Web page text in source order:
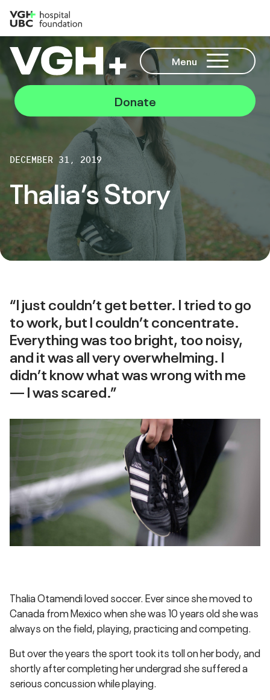
Menu
Donate
DECEMBER 31, 2019
Thalia’s Story
“I just couldn’t get better. I tried to go
to work, but I couldn’t concentrate.
Everything was too bright, too noisy,
and it was all very overwhelming. I
didn’t know what was wrong with me
— I was scared.”
Thalia Otamendi loved soccer. Ever since she moved to
Canada from Mexico when she was 10 years old she was
always on the field, playing, practicing and competing.
But over the years the sport took its toll on her body, and
shortly after completing her undergrad she suffered a
serious concussion while playing.